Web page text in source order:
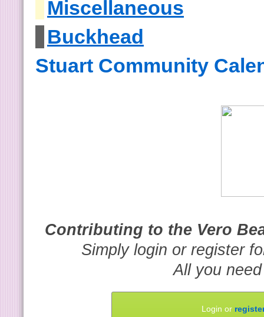
Miscellaneous
Buckhead
Stuart Community
Contributing to the Vero
Simply login or register
All you
Login or